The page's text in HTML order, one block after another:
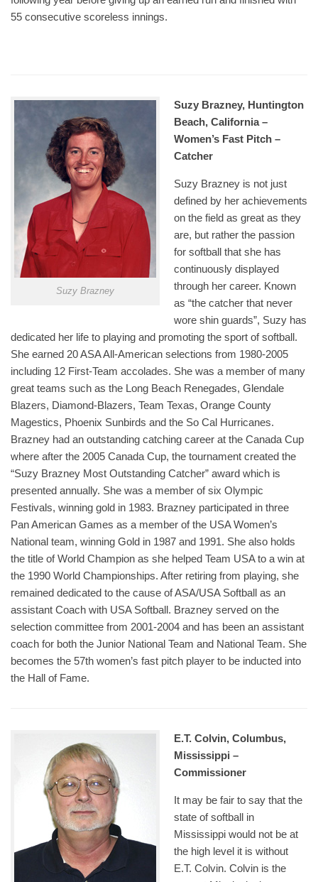
55 consecutive scoreless innings.
Suzy Brazney
Suzy Brazney, Huntington
Beach, California –
Women’s Fast Pitch –
Catcher
Suzy Brazney is not just
defined by her achievements
on the field as great as they
are, but rather the passion
for softball that she has
continuously displayed
through her career. Known
as “the catcher that never
wore shin guards”, Suzy has
dedicated her life to playing and promoting the sport of softball.
She earned 20 ASA All-American selections from 1980-2005
including 12 First-Team accolades. She was a member of many
great teams such as the Long Beach Renegades, Glendale
Blazers, Diamond-Blazers, Team Texas, Orange County
Magestics, Phoenix Sunbirds and the So Cal Hurricanes.
Brazney had an outstanding catching career at the Canada Cup
where after the 2005 Canada Cup, the tournament created the
“Suzy Brazney Most Outstanding Catcher” award which is
presented annually. She was a member of six Olympic
Festivals, winning gold in 1983. Brazney participated in three
Pan American Games as a member of the USA Women’s
National team, winning Gold in 1987 and 1991. She also holds
the title of World Champion as she helped Team USA to a win at
the 1990 World Championships. After retiring from playing, she
remained dedicated to the cause of ASA/USA Softball as an
assistant Coach with USA Softball. Brazney served on the
selection committee from 2001-2004 and has been an assistant
coach for both the Junior National Team and National Team. She
becomes the 57th women’s fast pitch player to be inducted into
the Hall of Fame.
E.T. Colvin, Columbus,
Mississippi –
Commissioner
It may be fair to say that the
state of softball in
Mississippi would not be at
the high level it is without
E.T. Colvin. Colvin is the